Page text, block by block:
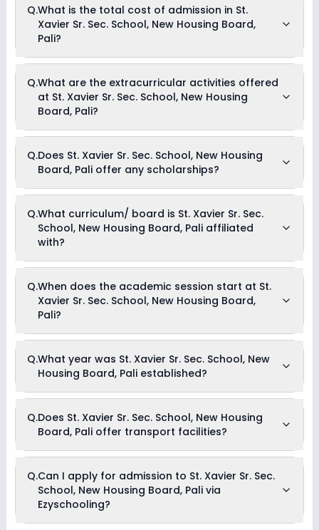
School, New Housing Board, Pali is 30:1.
Q.What is the total cost of admission in St.
Xavier Sr. Sec. School, New Housing Board,
Pali?
Housing Board, Pali usually starts at Rs. 45,396 and can go
up to Rs. 69,216. This includes: Registration Fees, Tuition Fees
& Admission Fees .
Q.What are the extracurricular activities offered
at St. Xavier Sr. Sec. School, New Housing
Board, Pali?
the following extracurricular activities:
Debate
Medical Room
Drama
Art and Craft
Dance
Q.Does St. Xavier Sr. Sec. School, New Housing
Board, Pali offer any scholarships?
Currently, we do not have any conclusive information on the
scholarships available in St. Xavier Sr. Sec. School, New
Housing Board, Pali. Parents can direct contact the school
for information on scholarships or fee reductions of any sort.
Q.What curriculum/ board is St. Xavier Sr. Sec.
School, New Housing Board, Pali affiliated
with?
affiliated with CBSE board(s).
Q.When does the academic session start at St.
Xavier Sr. Sec. School, New Housing Board,
Pali?
Housing Board, Pali begins in April and continues through
March of the following year.
Q.What year was St. Xavier Sr. Sec. School, New
Housing Board, Pali established?
established in the year 1993.
Q.Does St. Xavier Sr. Sec. School, New Housing
Board, Pali offer transport facilities?
transport facilities to pick and drop students before and after
school.
Q.Can I apply for admission to St. Xavier Sr. Sec.
School, New Housing Board, Pali via
Ezyschooling?